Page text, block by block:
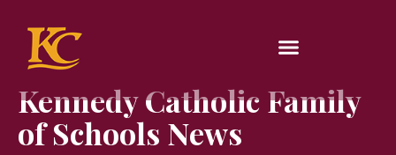
Kennedy Catholic Family
of Schools News